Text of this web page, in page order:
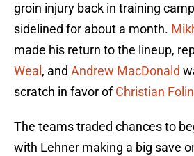
groin injury back in training
sidelined for about a month.
made his return to the lineup,
Weal , and Andrew MacDonald
scratch in favor ofChristian Folin
The teams traded chances to
with Lehner making a big save